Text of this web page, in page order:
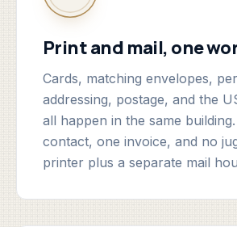
Print and mail, one
Cards, matching envelopes,
addressing, postage, and the
all happen in the same
contact, one invoice, and no
printer plus a separate mail